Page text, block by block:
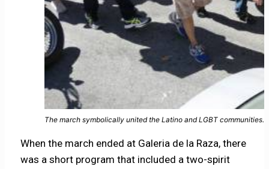
The march symbolically united the Latino and LGBT communities.
When the march ended at Galeria de la Raza, there
was a short program that included a two-spirit